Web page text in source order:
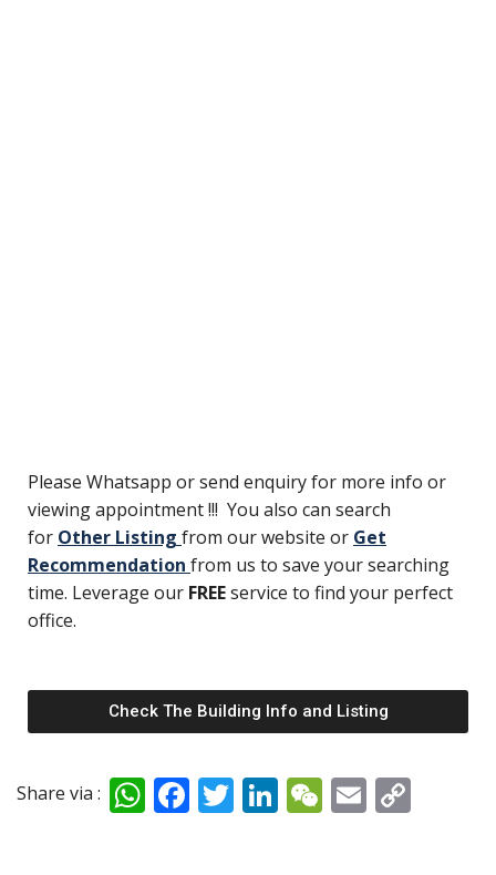
Please Whatsapp or send enquiry for more info or
viewing appointment !!! You also can search
for Other Listing from our website or Get
Recommendation from us to save your searching
time. Leverage our FREEservice to find your perfect
office.
Check The Building Info and Listing
Share via : W F T Li W E